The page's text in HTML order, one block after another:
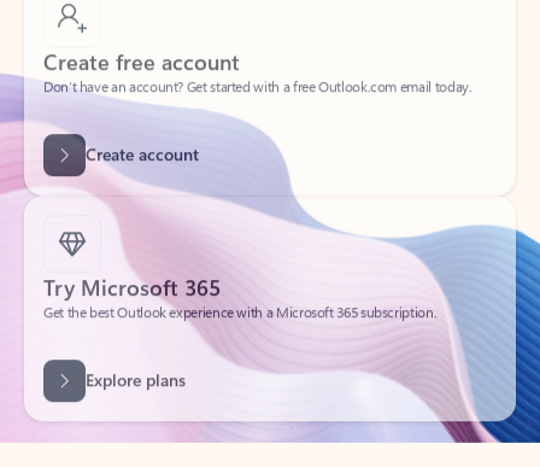
Create free account
Don’t have an account? Get started with a free Outlook.com email today.
Create account
Try Microsoft 365
Get the best Outlook experience with a Microsoft 365 subscription.